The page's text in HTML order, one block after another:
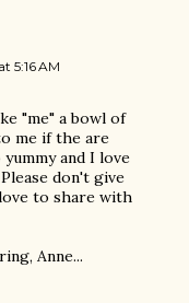
5:16 AM
"me" a bowl of
me if the are
and I love
don't give
to share with
Anne...